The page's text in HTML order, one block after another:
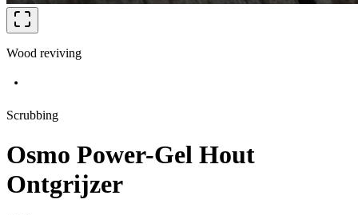
Wood reviving
Scrubbing
Osmo Power-Gel Hout
Ontgrijzer